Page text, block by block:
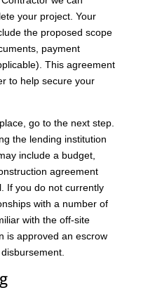
your project. Your
the proposed scope
payment
This agreement
to help secure your
go to the next step.
the lending institution
include a budget,
agreement
If you do not currently
with a number of
with the off-site
is approved an escrow